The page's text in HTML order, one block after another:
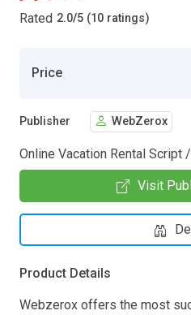
Rated 2.0/5 (10 ratings)
Price
Publisher WebZerox
Online Vacation Rental Script
Visit
Product Details
Webzerox offers the most